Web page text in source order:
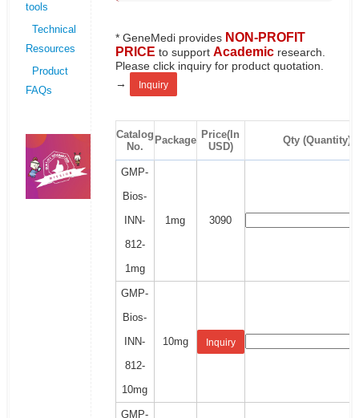
tools
Technical
Resources
Product
FAQs
* GeneMedi provides NON-PROFIT
PRICE to support Academicresearch.
Please click inquiry for product quotation.
→
Inquiry
Catalog
No.
Package Price(In
USD)
Qty (Quantity)
GMP-
Bios-
INN-
812-
1mg
1mg 3090
GMP-
Bios-
INN-
812-
10mg
10mg Inquiry
GMP-